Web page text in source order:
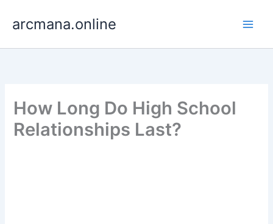
arcmana.online
How Long Do High School
Relationships Last?